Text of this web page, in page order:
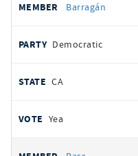
Barragán
Democratic
CA
Yea